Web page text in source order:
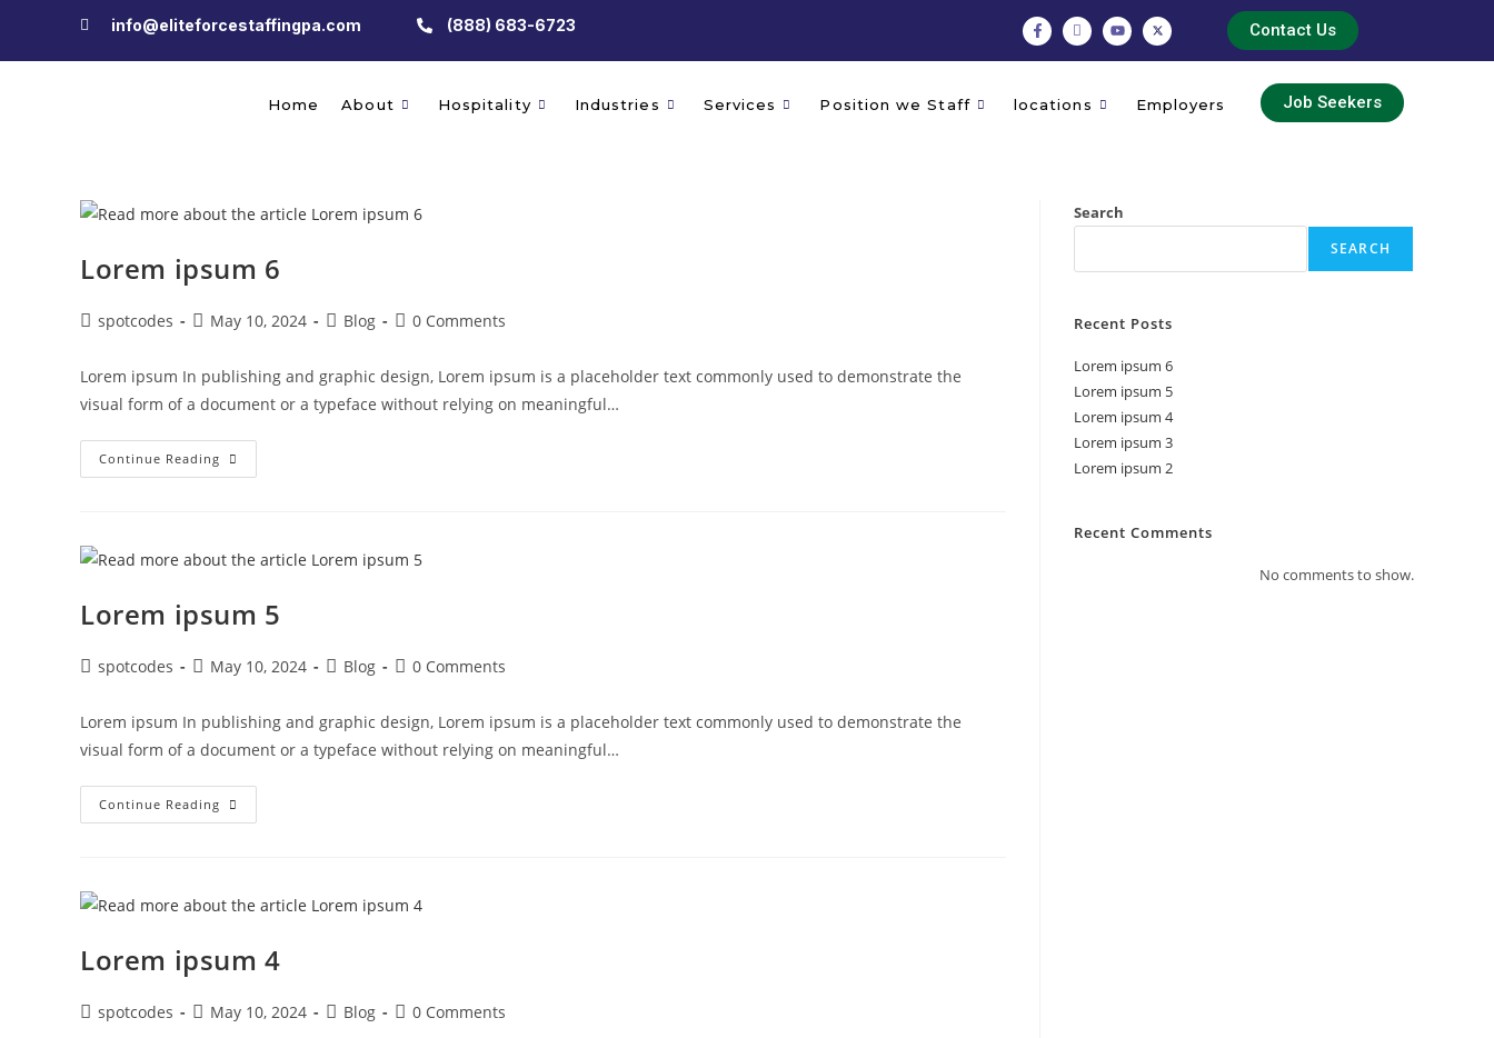
info@eliteforcestaffingpa.com (888) 683-6723 Contact Us
Home About Hospitality Industries Services Position we Staff locations Employers Job Seekers
Lorem ipsum 6
spotcodes May 10, 2024 Blog 0 Comments
Lorem ipsum In publishing and graphic design, Lorem ipsum is a placeholder text commonly used to demonstrate the
visual form of a document or a typeface without relying on meaningful…
Continue Reading
Lorem ipsum 5
spotcodes May 10, 2024 Blog 0 Comments
Lorem ipsum In publishing and graphic design, Lorem ipsum is a placeholder text commonly used to demonstrate the
visual form of a document or a typeface without relying on meaningful…
Continue Reading
Lorem ipsum 4
spotcodes May 10, 2024 Blog 0 Comments
Search
SEARCH
Recent Posts
Lorem ipsum 6
Lorem ipsum 5
Lorem ipsum 4
Lorem ipsum 3
Lorem ipsum 2
Recent Comments
No comments to show.